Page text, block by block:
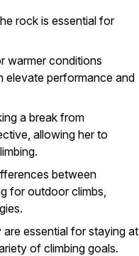
rock is essential for
warmer conditions
elevate performance and
a break from
allowing her to
between
for outdoor climbs,
essential for staying at
of climbing goals.